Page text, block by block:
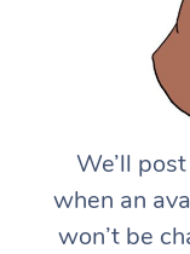
We’ll
when an
won’t be